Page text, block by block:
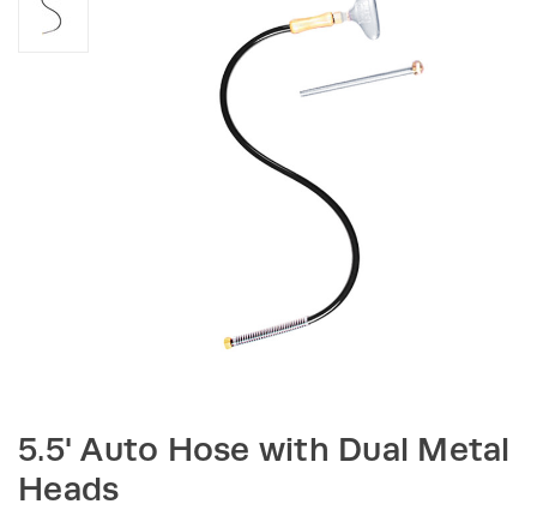
5.5' Auto Hose with Dual Metal
Heads